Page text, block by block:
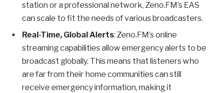
station or a professional network, Zeno.FM’s EAS
can scale to fit the needs of various broadcasters.
Real-Time, Global Alerts: Zeno.FM’s online
streaming capabilities allow emergency alerts to be
broadcast globally. This means that listeners who
are far from their home communities can still
receive emergency information, making it